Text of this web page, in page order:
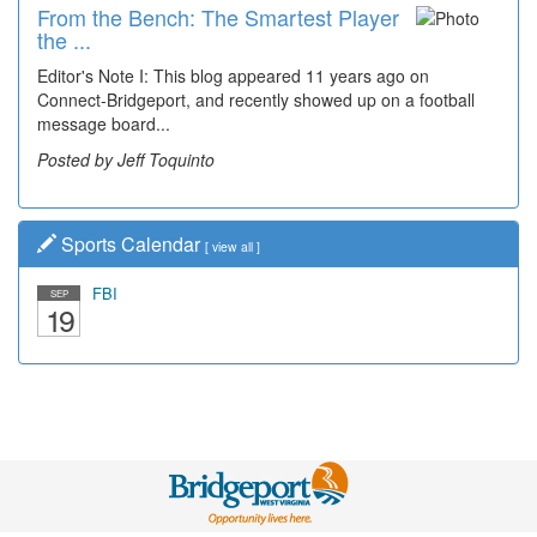
From the Bench: The Smartest Player
the ...
Editor's Note I: This blog appeared 11 years ago on
Connect-Bridgeport, and recently showed up on a football
message board...
Posted by Jeff Toquinto
Time Travel: '80s Simpson Elementary
Wal...
Decades of students, along with years of use by the
community, have utilized the old and current bridge
leading...
Posted by Dick Duez
Sports Calendar [ view all ]
SEP
19
FBI